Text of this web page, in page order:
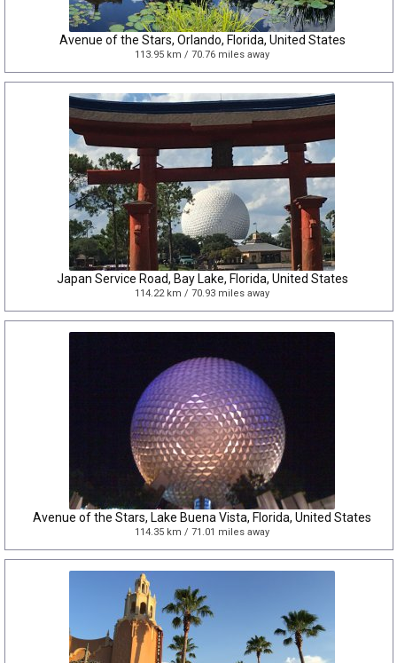
Avenue of the Stars, Orlando, Florida, United States
113.95 km / 70.76 miles away
Japan Service Road, Bay Lake, Florida, United States
114.22 km / 70.93 miles away
Avenue of the Stars, Lake Buena Vista, Florida, United States
114.35 km / 71.01 miles away